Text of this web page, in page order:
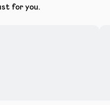
for you.